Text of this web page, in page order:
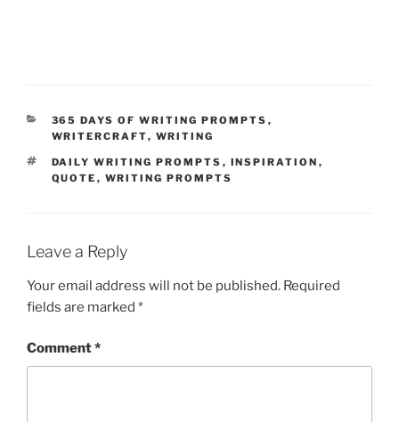
CATEGORIES
365 DAYS OF WRITING PROMPTS ,
WRITERCRAFT, WRITING
TAGS
DAILY WRITING PROMPTS , INSPIRATION ,
QUOTE , WRITING PROMPTS
Leave a Reply
Your email address will not be published. Required
fields are marked *
Comment*